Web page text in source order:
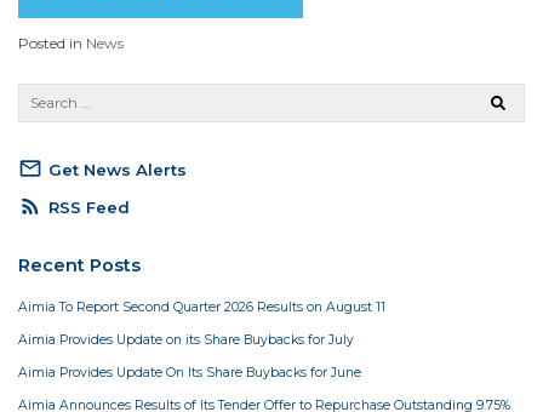
Posted in News
mail_outline Get News Alerts
rss_feed RSS Feed
Recent Posts
Aimia To Report Second Quarter 2026 Results on August 11
Aimia Provides Update on its Share Buybacks for July
Aimia Provides Update On Its Share Buybacks for June
Aimia Announces Results of Its Tender Offer to Repurchase Outstanding 9.75%